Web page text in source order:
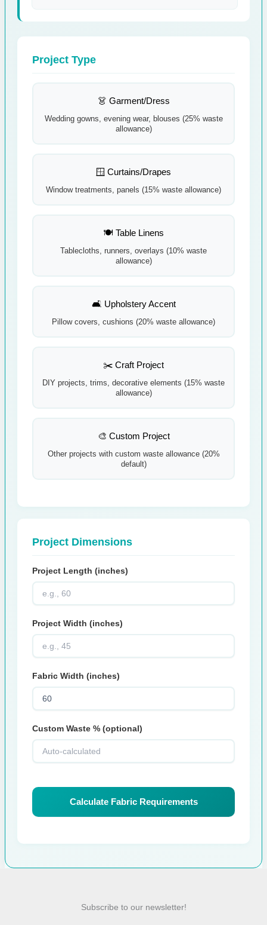
Project Type
👗 Garment/Dress
Wedding gowns, evening wear, blouses (25% waste
allowance)
🪟 Curtains/Drapes
Window treatments, panels (15% waste allowance)
🍽️ Table Linens
Tablecloths, runners, overlays (10% waste
allowance)
🛋️ Upholstery Accent
Pillow covers, cushions (20% waste allowance)
✂️ Craft Project
DIY projects, trims, decorative elements (15% waste
allowance)
🎨 Custom Project
Other projects with custom waste allowance (20%
default)
Project Dimensions
Project Length (inches)
Project Width (inches)
Fabric Width (inches)
Custom Waste % (optional)
Calculate Fabric Requirements
Subscribe to our newsletter!